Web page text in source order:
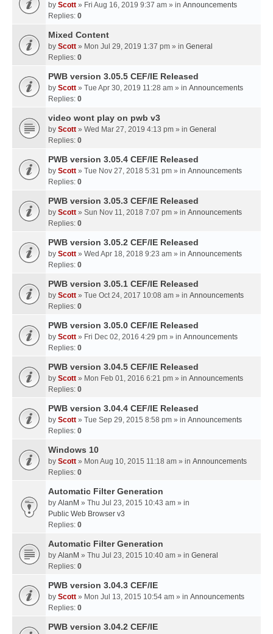
by Scott » Fri Aug 16, 2019 9:37 am » in Announcements
Replies: 0
Mixed Content
by Scott » Mon Jul 29, 2019 1:37 pm » in General
Replies: 0
PWB version 3.05.5 CEF/IE Released
by Scott » Tue Apr 30, 2019 11:28 am » in Announcements
Replies: 0
video wont play on pwb v3
by Scott » Wed Mar 27, 2019 4:13 pm » in General
Replies: 0
PWB version 3.05.4 CEF/IE Released
by Scott » Tue Nov 27, 2018 5:31 pm » in Announcements
Replies: 0
PWB version 3.05.3 CEF/IE Released
by Scott » Sun Nov 11, 2018 7:07 pm » in Announcements
Replies: 0
PWB version 3.05.2 CEF/IE Released
by Scott » Wed Apr 18, 2018 9:23 am » in Announcements
Replies: 0
PWB version 3.05.1 CEF/IE Released
by Scott » Tue Oct 24, 2017 10:08 am » in Announcements
Replies: 0
PWB version 3.05.0 CEF/IE Released
by Scott » Fri Dec 02, 2016 4:29 pm » in Announcements
Replies: 0
PWB version 3.04.5 CEF/IE Released
by Scott » Mon Feb 01, 2016 6:21 pm » in Announcements
Replies: 0
PWB version 3.04.4 CEF/IE Released
by Scott » Tue Sep 29, 2015 8:58 pm » in Announcements
Replies: 0
Windows 10
by Scott » Mon Aug 10, 2015 11:18 am » in Announcements
Replies: 0
Automatic Filter Generation
by AlanM » Thu Jul 23, 2015 10:43 am » in
Public Web Browser v3
Replies: 0
Automatic Filter Generation
by AlanM » Thu Jul 23, 2015 10:40 am » in General
Replies: 0
PWB version 3.04.3 CEF/IE
by Scott » Mon Jul 13, 2015 10:54 am » in Announcements
Replies: 0
PWB version 3.04.2 CEF/IE